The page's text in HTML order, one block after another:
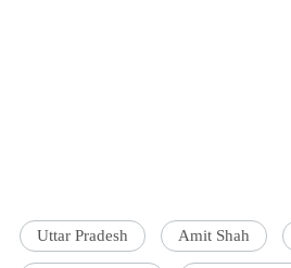
Uttar Pradesh Amit Shah